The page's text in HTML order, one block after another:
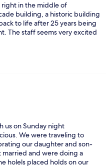
right in the middle of
building, a historic building
to life after 25 years being
The staff seems very excited
us on Sunday night
We were traveling to
our daughter and son-
and were doing a
holels placed holds on our